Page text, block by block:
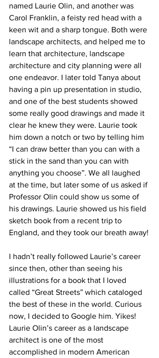
named Laurie Olin, and another was
Carol Franklin, a feisty red head with a
keen wit and a sharp tongue. Both were
landscape architects, and helped me to
learn that architecture, landscape
architecture and city planning were all
one endeavor. I later told Tanya about
having a pin up presentation in studio,
and one of the best students showed
some really good drawings and made it
clear he knew they were. Laurie took
him down a notch or two by telling him
“I can draw better than you can with a
stick in the sand than you can with
anything you choose”. We all laughed
at the time, but later some of us asked if
Professor Olin could show us some of
his drawings. Laurie showed us his field
sketch book from a recent trip to
England, and they took our breath away!
I hadn’t really followed Laurie’s career
since then, other than seeing his
illustrations for a book that I loved
called “Great Streets” which cataloged
the best of these in the world. Curious
now, I decided to Google him. Yikes!
Laurie Olin’s career as a landscape
architect is one of the most
accomplished in modern American